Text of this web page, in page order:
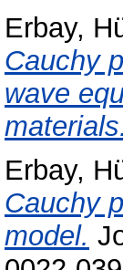
Erbay,
Cauchy
wave
materials.
Erbay,
Cauchy
model.